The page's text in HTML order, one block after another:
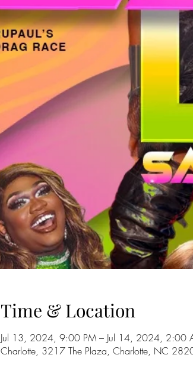
Time & Location
Jul 13, 2024, 9:00 PM – Jul 14, 2024, 2:00
Charlotte, 3217 The Plaza, Charlotte, NC